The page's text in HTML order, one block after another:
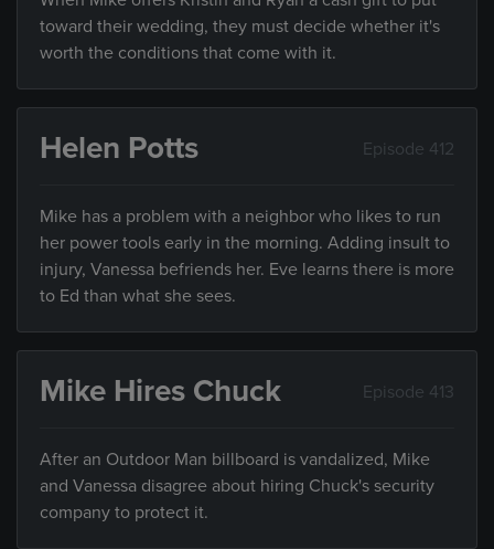
toward their wedding, they must decide whether it's
worth the conditions that come with it.
Helen Potts Episode 412
Mike has a problem with a neighbor who likes to run
her power tools early in the morning. Adding insult to
injury, Vanessa befriends her. Eve learns there is more
to Ed than what she sees.
Mike Hires Chuck Episode 413
After an Outdoor Man billboard is vandalized, Mike
and Vanessa disagree about hiring Chuck's security
company to protect it.